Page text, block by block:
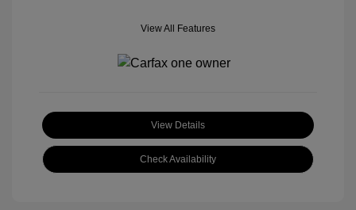
View All Features
View Details
Check Availability